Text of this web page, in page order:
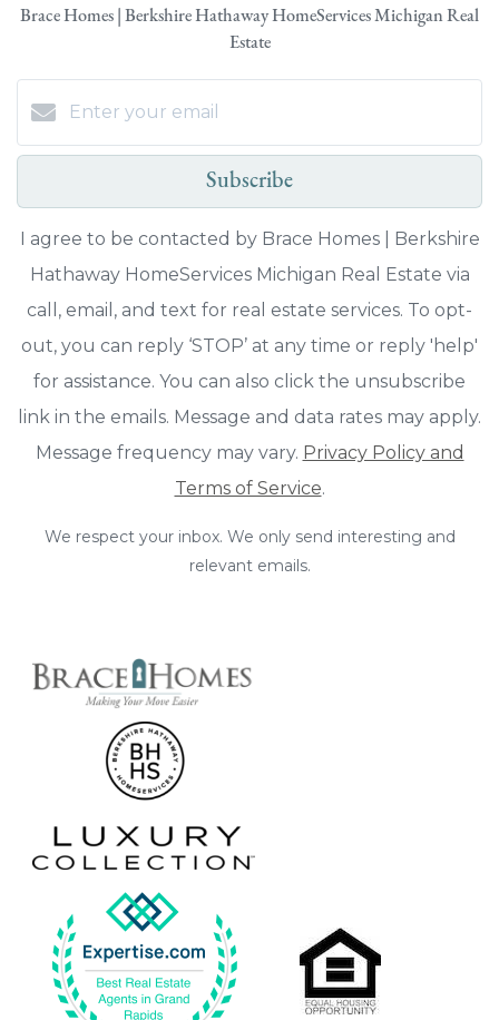
Brace Homes | Berkshire Hathaway HomeServices Michigan Real
Estate
Subscribe
I agree to be contacted by Brace Homes | Berkshire
Hathaway HomeServices Michigan Real Estate via
call, email, and text for real estate services. To opt-
out, you can reply ‘STOP’ at any time or reply 'help'
for assistance. You can also click the unsubscribe
link in the emails. Message and data rates may apply.
Message frequency may vary. Privacy Policy and
Terms of Service.
We respect your inbox. We only send interesting and
relevant emails.